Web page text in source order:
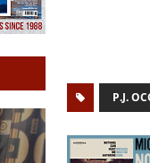
P.J.